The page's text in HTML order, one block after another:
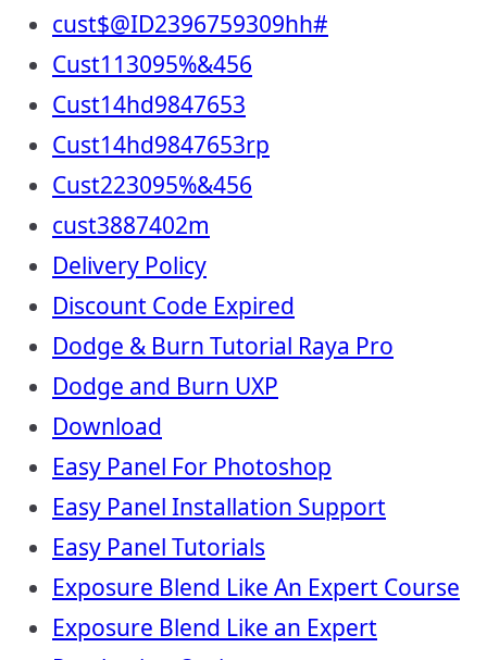
cust$@ID2396759309hh#
Cust113095%&456
Cust14hd9847653
Cust14hd9847653rp
Cust223095%&456
cust3887402m
Delivery Policy
Discount Code Expired
Dodge & Burn Tutorial Raya Pro
Dodge and Burn UXP
Download
Easy Panel For Photoshop
Easy Panel Installation Support
Easy Panel Tutorials
Exposure Blend Like An Expert Course
Exposure Blend Like an Expert